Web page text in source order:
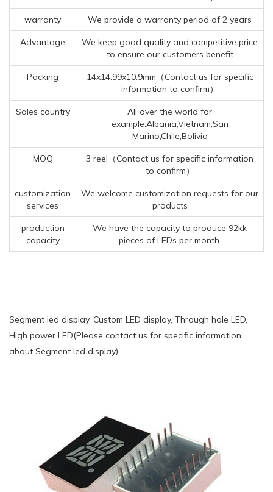
warranty We provide a warranty period of 2 years
Advantage
We keep good quality and competitive price
to ensure our customers benefit
Packing
14x14.99x10.9mm（Contact us for specific
information to confirm）
Sales country
All over the world for
example:Albania,Vietnam,San
Marino,Chile,Bolivia
MOQ
3 reel（Contact us for specific information
to confirm）
customization
services
We welcome customization requests for our
products
production
capacity
We have the capacity to produce 92kk
pieces of LEDs per month.
Segment led display, Custom LED display, Through hole LED,
High power LED(Please contact us for specific information
about Segment led display)